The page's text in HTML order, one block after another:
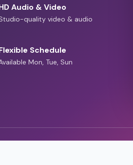
Audio & Video
quality video & audio
Schedule
Mon, Tue, Sun